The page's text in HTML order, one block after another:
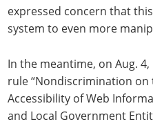
expressed concern that
system to even more
In the meantime, on Aug.
rule “Nondiscrimination on
Accessibility of Web
and Local Government